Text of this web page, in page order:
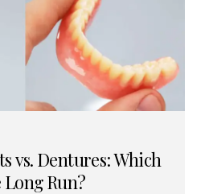
vs. Dentures: Which
Run?